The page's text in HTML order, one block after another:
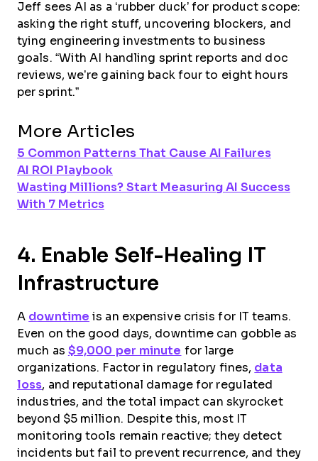
Jeff sees AI as a ‘rubber duck’ for product scope:
asking the right stuff, uncovering blockers, and
tying engineering investments to business
goals. “With AI handling sprint reports and doc
reviews, we’re gaining back four to eight hours
per sprint.”
More Articles
5 Common Patterns That Cause AI Failures
AI ROI Playbook
Wasting Millions? Start Measuring AI Success
With 7 Metrics
4. Enable Self-Healing IT
Infrastructure
A downtime is an expensive crisis for IT teams.
Even on the good days, downtime can gobble as
much as $9,000 per minute for large
organizations. Factor in regulatory fines, data
loss, and reputational damage for regulated
industries, and the total impact can skyrocket
beyond $5 million. Despite this, most IT
monitoring tools remain reactive; they detect
incidents but fail to prevent recurrence, and they